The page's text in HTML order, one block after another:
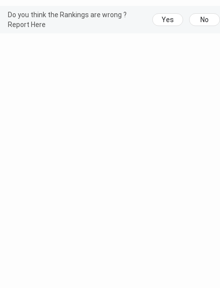
Do you think the Rankings are wrong ?
Report Here
Yes No